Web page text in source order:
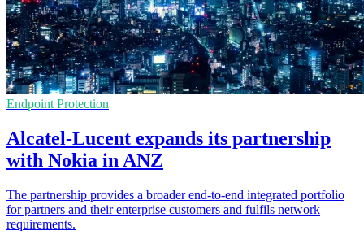
Endpoint Protection
Alcatel-Lucent expands its partnership
with Nokia in ANZ
The partnership provides a broader end-to-end integrated portfolio
for partners and their enterprise customers and fulfils network
requirements.